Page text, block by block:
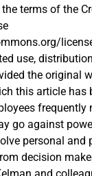
terms of the
use,
the original
this article has
Accepted
their consent.
go against
personal and
decision